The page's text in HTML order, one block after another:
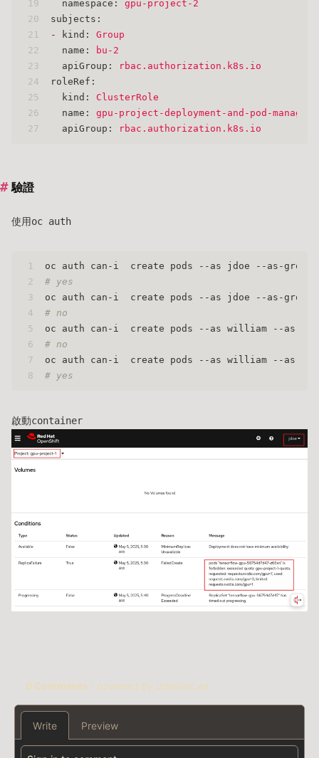
19
20
21
22
23
24
25
26
27
namespace:
gpu-project-2
subjects:
-
kind:
Group
name:
bu-2
apiGroup:
rbac.authorization.k8s.io
roleRef:
kind:
ClusterRole
name:
gpu-project-deployment-and-pod-manager
apiGroup:
rbac.authorization.k8s.io
驗證
使用oc auth
1
2
3
4
5
6
7
8
oc auth can-i  create pods --as jdoe --as-group
# yes
oc auth can-i  create pods --as jdoe --as-group
# no
oc auth can-i  create pods --as william --as-
# no
oc auth can-i  create pods --as william --as-
# yes
啟動container